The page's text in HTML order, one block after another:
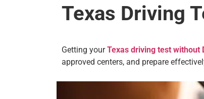
Texas Driving
Getting yourTexas driving test without
approved centers, and prepare